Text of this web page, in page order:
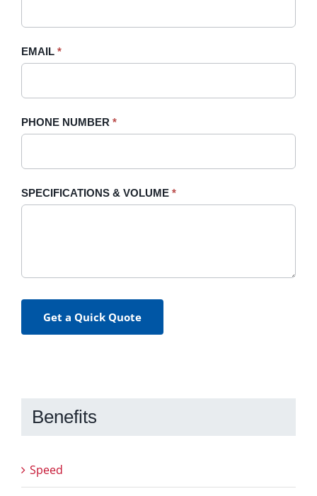
EMAIL *
PHONE NUMBER *
SPECIFICATIONS & VOLUME *
Get a Quick Quote
field
blank.
Benefits
Speed